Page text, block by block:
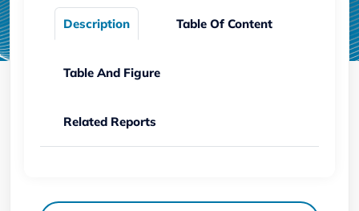
Description Table Of Content
Table And Figure
Related Reports